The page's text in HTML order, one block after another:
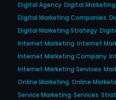
Digital Agency Digital Marketing
Digital Marketing Companies
Digital Marketing Strategy
Internet Marketing Internet
Internet Marketing Company
Internet Marketing Services
Online Marketing Online
Service Marketing Services